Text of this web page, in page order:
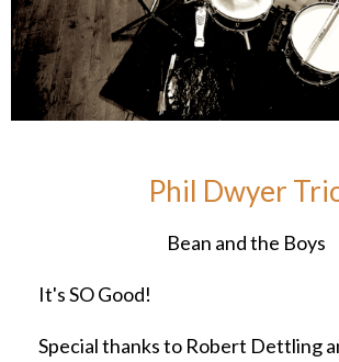
Phil Dwyer
Bean and the Boys
It's SO Good!
Special thanks to Robert Dettling